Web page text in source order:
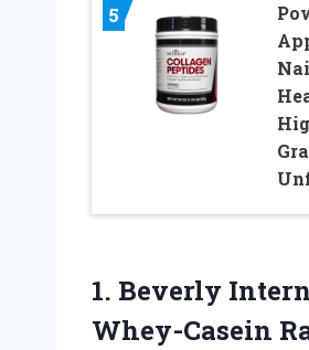
5
1. Beverly
Whey-Casein